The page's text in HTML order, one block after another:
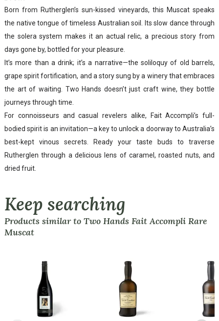
Born from Rutherglen’s sun-kissed vineyards, this Muscat speaks
the native tongue of timeless Australian soil. Its slow dance through
the solera system makes it an actual relic, a precious story from
days gone by, bottled for your pleasure.
It’s more than a drink; it’s a narrative—the soliloquy of old barrels,
grape spirit fortification, and a story sung by a winery that embraces
the art of waiting. Two Hands doesn’t just craft wine, they bottle
journeys through time.
For connoisseurs and casual revelers alike, Fait Accompli’s full-
bodied spirit is an invitation—a key to unlock a doorway to Australia’s
best-kept vinous secrets. Ready your taste buds to traverse
Rutherglen through a delicious lens of caramel, roasted nuts, and
dried fruit.
Keep searching
Products similar to Two Hands Fait Accompli Rare
Muscat